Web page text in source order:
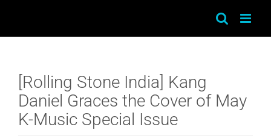
[Rolling Stone India] Kang
Daniel Graces the Cover of May
K-Music Special Issue